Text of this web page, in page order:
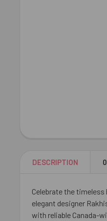
DESCRIPTION
Celebrate the
elegant designer
with reliable Canada-